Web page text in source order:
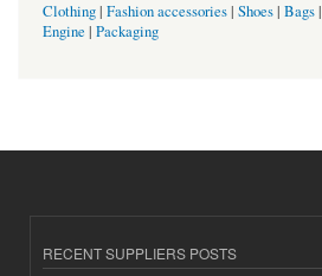
Clothing| Fashion accessories| Shoes| Bags|
Engine | Packaging
RECENT SUPPLIERS POSTS